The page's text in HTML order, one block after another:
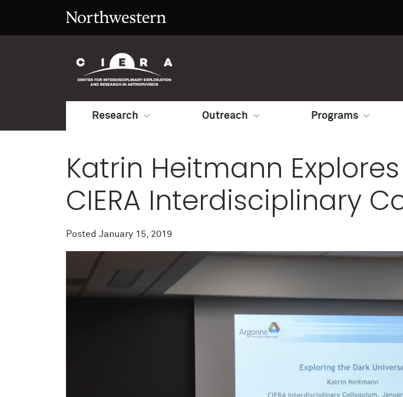
Research Outreach Programs
Katrin Heitmann
CIERA Interdisciplinary
Posted January 15, 2019